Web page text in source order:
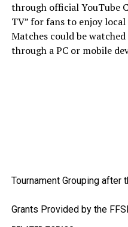
through official YouTube
TV” for fans to enjoy
Matches could be
through a PC or mobile
Tournament Grouping after
Grants Provided by the